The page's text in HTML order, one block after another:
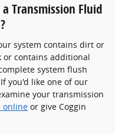
Transmission Fluid
system contains dirt or
contains additional
system flush
you'd like one of our
your transmission
online or give Coggin